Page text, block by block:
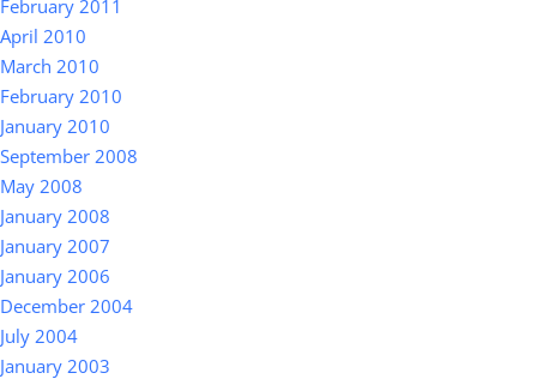
February 2011
April 2010
March 2010
February 2010
January 2010
September 2008
May 2008
January 2008
January 2007
January 2006
December 2004
July 2004
January 2003